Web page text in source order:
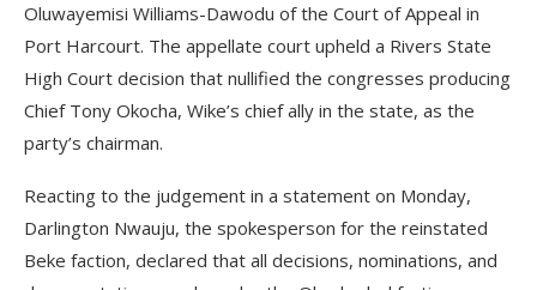
Oluwayemisi Williams-Dawodu of the Court of Appeal in
Port Harcourt. The appellate court upheld a Rivers State
High Court decision that nullified the congresses producing
Chief Tony Okocha, Wike’s chief ally in the state, as the
party’s chairman.
Reacting to the judgement in a statement on Monday,
Darlington Nwauju, the spokesperson for the reinstated
Beke faction, declared that all decisions, nominations, and